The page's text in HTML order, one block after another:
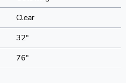
Clear
32"
76"